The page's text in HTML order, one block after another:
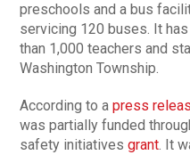
preschools and a bus
servicing 120 buses. It
than 1,000 teachers and
Washington Township.
According to apress
was partially funded
safety initiativesgrant. It